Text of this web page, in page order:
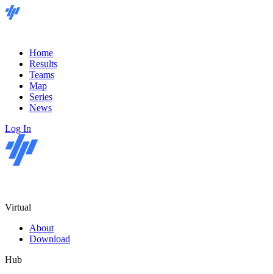
Home
Results
Teams
Map
Series
News
Log In
Virtual
About
Download
Hub